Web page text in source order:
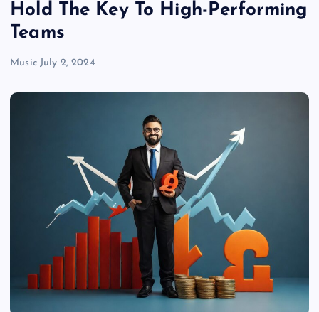
Hold The Key To High-Performing
Teams
Music July 2, 2024